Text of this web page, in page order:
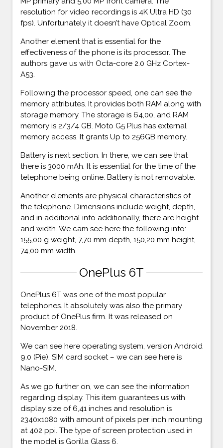
resolution for video recordings is 4K Ultra HD (30
fps). Unfortunately it doesn’t have Optical Zoom.
Another element that is essential for the
effectiveness of the phone is its processor. The
authors gave us with Octa-core 2.0 GHz Cortex-
A53.
Following the processor speed, one can see the
memory attributes. It provides both RAM along with
storage memory. The storage is 64,00, and RAM
memory is 2/3/4 GB. Moto G5 Plus has external
memory access. It grants Up to 256GB memory.
Battery is next section. In there, we can see that
there is 3000 mAh. It is essential for the time of the
telephone being online. Battery is not removable.
Another elements are physical characteristics of
the telephone. Dimensions include weight, depth,
and in additional info additionally, there are height
and width. We cam see here the following info:
155,00 g weight, 7,70 mm depth, 150,20 mm height,
74,00 mm width.
OnePlus 6T
OnePlus 6T was one of the most popular
telephones. It absolutely was also the primary
product of OnePlus firm. It was released on
November 2018.
We can see here operating system, version Android
9.0 (Pie). SIM card socket – we can see here is
Nano-SIM.
As we go further on, we can see the information
regarding display. This item guarantees us with
display size of 6,41 inches and resolution is
2340x1080 with amount of pixels per inch mounting
at 402 ppi. The type of screen protection used in
the model is Gorilla Glass 6.